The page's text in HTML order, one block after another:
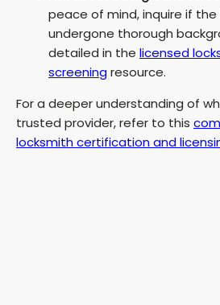
peace of mind, inquire if
undergone thorough
detailed in the licensed
screeningresource.
For a deeper understanding of
trusted provider, refer to this
locksmith certification and